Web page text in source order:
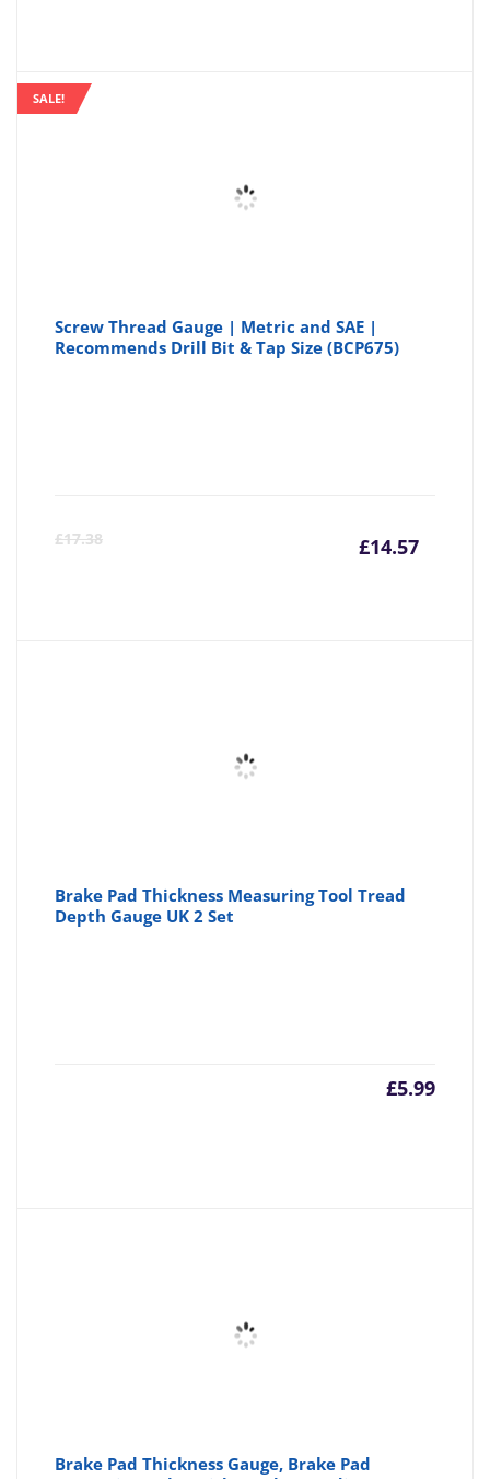
SALE!
Screw Thread Gauge | Metric and SAE |
Recommends Drill Bit & Tap Size (BCP675)
£17.38 £14.57
Brake Pad Thickness Measuring Tool Tread
Depth Gauge UK 2 Set
£5.99
Brake Pad Thickness Gauge, Brake Pad